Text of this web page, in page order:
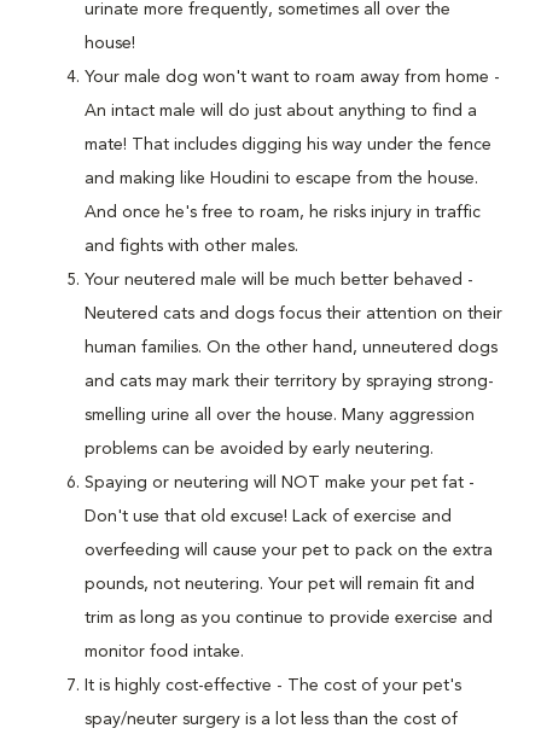
urinate more frequently, sometimes all over the
house!
Your male dog won't want to roam away from home -
An intact male will do just about anything to find a
mate! That includes digging his way under the fence
and making like Houdini to escape from the house.
And once he's free to roam, he risks injury in traffic
and fights with other males.
Your neutered male will be much better behaved -
Neutered cats and dogs focus their attention on their
human families. On the other hand, unneutered dogs
and cats may mark their territory by spraying strong-
smelling urine all over the house. Many aggression
problems can be avoided by early neutering.
Spaying or neutering will NOT make your pet fat -
Don't use that old excuse! Lack of exercise and
overfeeding will cause your pet to pack on the extra
pounds, not neutering. Your pet will remain fit and
trim as long as you continue to provide exercise and
monitor food intake.
It is highly cost-effective - The cost of your pet's
spay/neuter surgery is a lot less than the cost of